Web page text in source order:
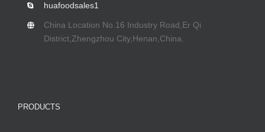
huafoodsales1
China Location No.16 Industry Road,Er Qi
District,Zhengzhou City,Henan,China.
PRODUCTS